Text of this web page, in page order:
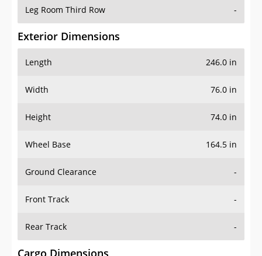
Leg Room Third Row -
Exterior Dimensions
Length 246.0 in
Width 76.0 in
Height 74.0 in
Wheel Base 164.5 in
Ground Clearance -
Front Track -
Rear Track -